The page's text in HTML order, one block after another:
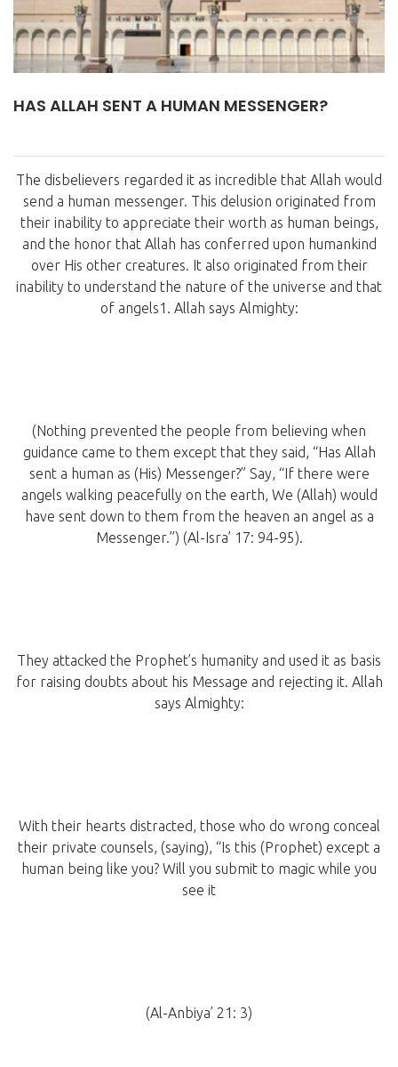
HAS ALLAH SENT A HUMAN MESSENGER?
The disbelievers regarded it as incredible that Allah would
send a human messenger. This delusion originated from
their inability to appreciate their worth as human beings,
and the honor that Allah has conferred upon humankind
over His other creatures. It also originated from their
inability to understand the nature of the universe and that
of angels1. Allah says Almighty:
(Nothing prevented the people from believing when
guidance came to them except that they said, “Has Allah
sent a human as (His) Messenger?” Say, “If there were
angels walking peacefully on the earth, We (Allah) would
have sent down to them from the heaven an angel as a
Messenger.”) (Al-Isra’ 17: 94-95).
They attacked the Prophet’s humanity and used it as basis
for raising doubts about his Message and rejecting it. Allah
says Almighty:
With their hearts distracted, those who do wrong conceal
their private counsels, (saying), “Is this (Prophet) except a
human being like you? Will you submit to magic while you
see it
(Al-Anbiya’ 21: 3)